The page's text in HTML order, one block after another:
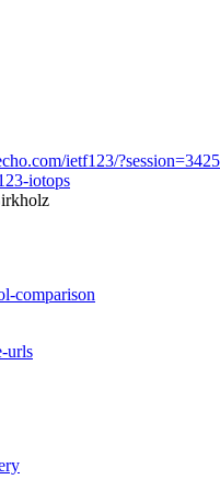
ietf123/
iotops
comparison
urls